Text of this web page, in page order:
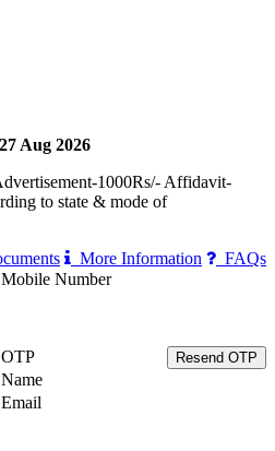
27 Aug 2026
1000Rs/- Affidavit-
to state & mode of
More Information
FAQs
Mobile Number
Resend OTP
OTP
Name
Email